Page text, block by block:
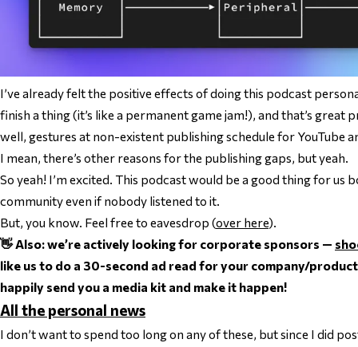
I’ve already felt the positive effects of doing this podcast
finish a thing (it’s like a permanent game jam!), and that’s great
well, gestures at non-existent publishing schedule for YouTube
I mean, there’s other reasons for the publishing gaps, but yeah.
So yeah! I’m excited. This podcast would be a good thing for us
communityeven if nobody listened to it.
But, you know. Feel free to eavesdrop (over here).
👋 Also: we’re actively looking for corporate sponsors —
like us to do a 30-second ad read for your company/
happily send you a media kit and make it happen!
All the personal news
I don’t want to spend too long on any of these, but since I did